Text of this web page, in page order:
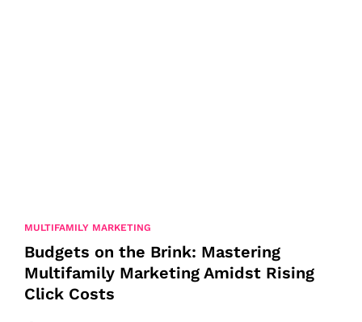
MULTIFAMILY MARKETING
Budgets on the Brink: Mastering
Multifamily Marketing Amidst Rising
Click Costs